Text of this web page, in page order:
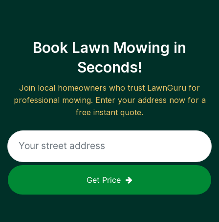
Book Lawn Mowing in
Seconds!
Join local homeowners who trust LawnGuru for
professional mowing. Enter your address now for a
free instant quote.
Get Price